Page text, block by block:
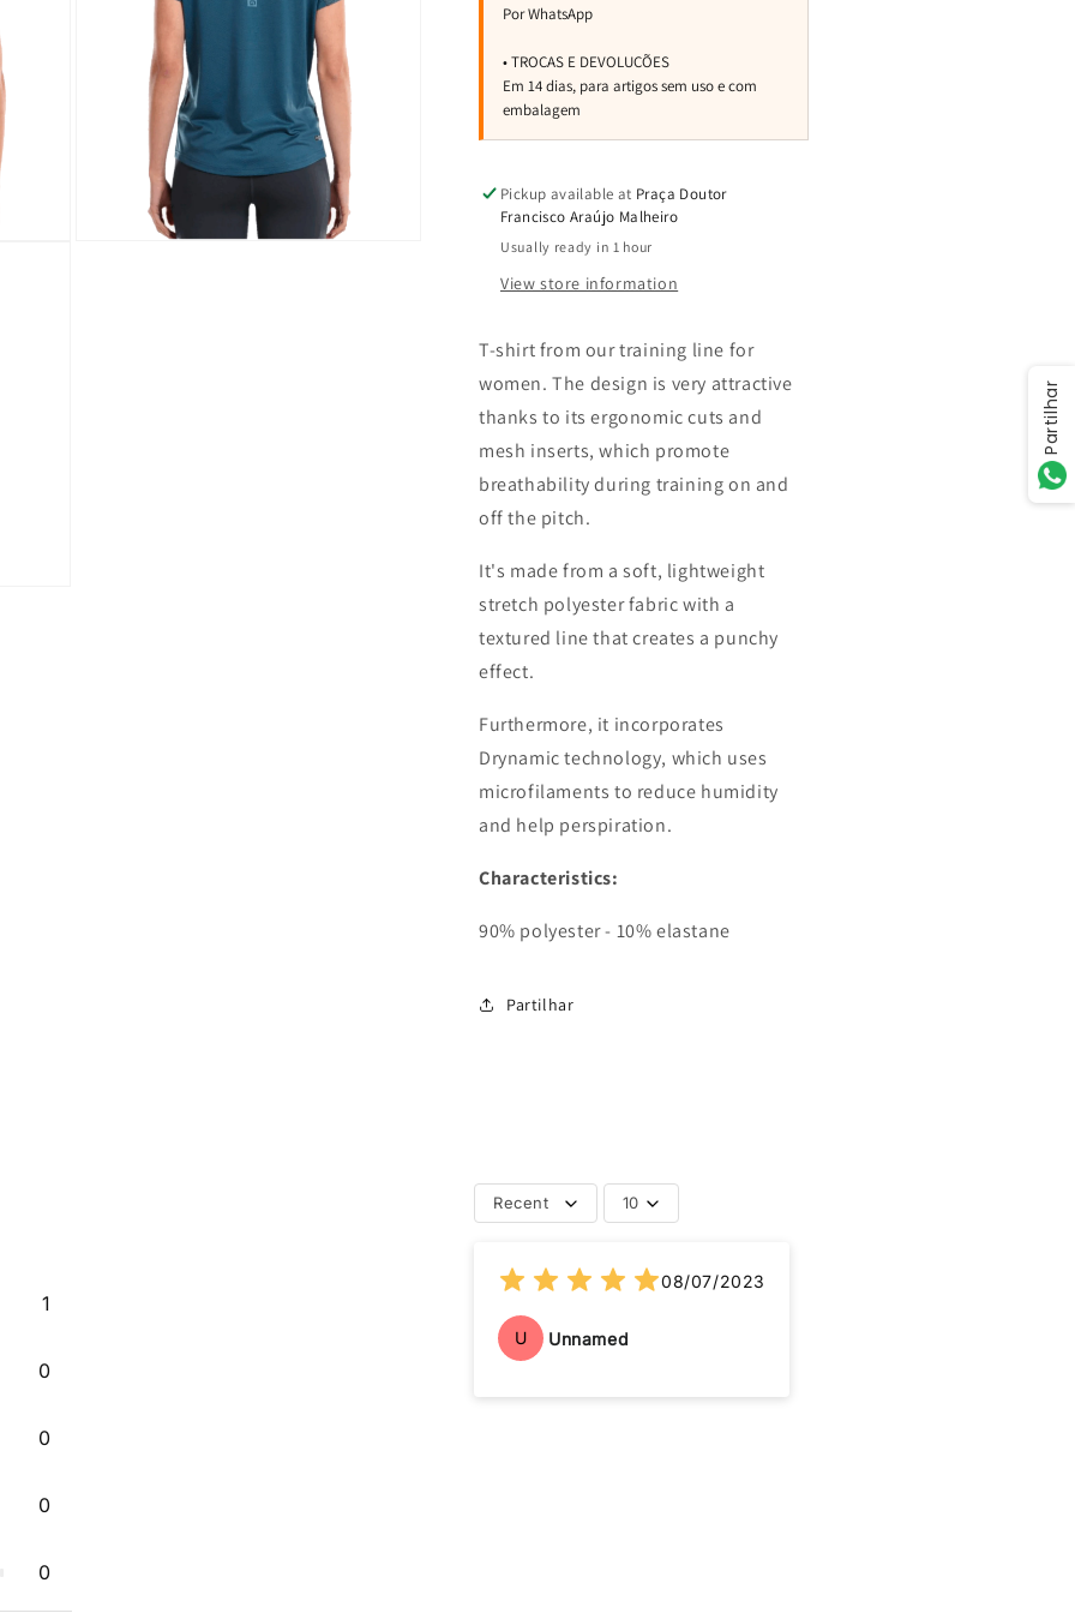
Pickup available at Praça Doutor
Francisco Araújo Malheiro
Usually ready in 1 hour
View store information
T-shirt from our training line for
women. The design is very attractive
thanks to its ergonomic cuts and
mesh inserts, which promote
breathability during training on and
off the pitch.
It's made from a soft, lightweight
stretch polyester fabric with a
textured line that creates a punchy
effect.
Furthermore, it incorporates
Drynamic technology, which uses
microfilaments to reduce humidity
and help perspiration.
Characteristics:
90% polyester - 10% elastane
Partilhar
1
0
0
0
0
Recent 10
08/07/2023
U Unnamed
Partilhar